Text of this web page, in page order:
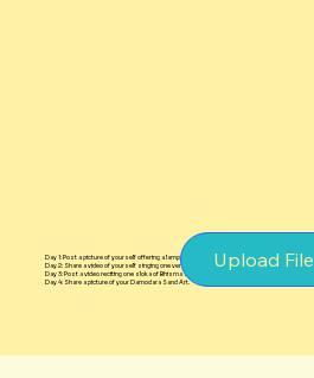
Day 1: Post a picture of yourself offering a lamp.
Day 2: Share a video of yourself singing one verse of Damodarastakam.
Day 3: Post a video reciting one sloka of Bhisma Stuti.
Day 4: Share a picture of your Damodara Sand Art.
Upload File